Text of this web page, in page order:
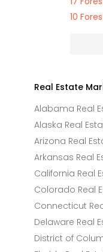
10
Real Estate
Alabama Real
Alaska Real
Arizona Real
Arkansas Real
California Real
Colorado Real
Connecticut
Delaware Real
District of